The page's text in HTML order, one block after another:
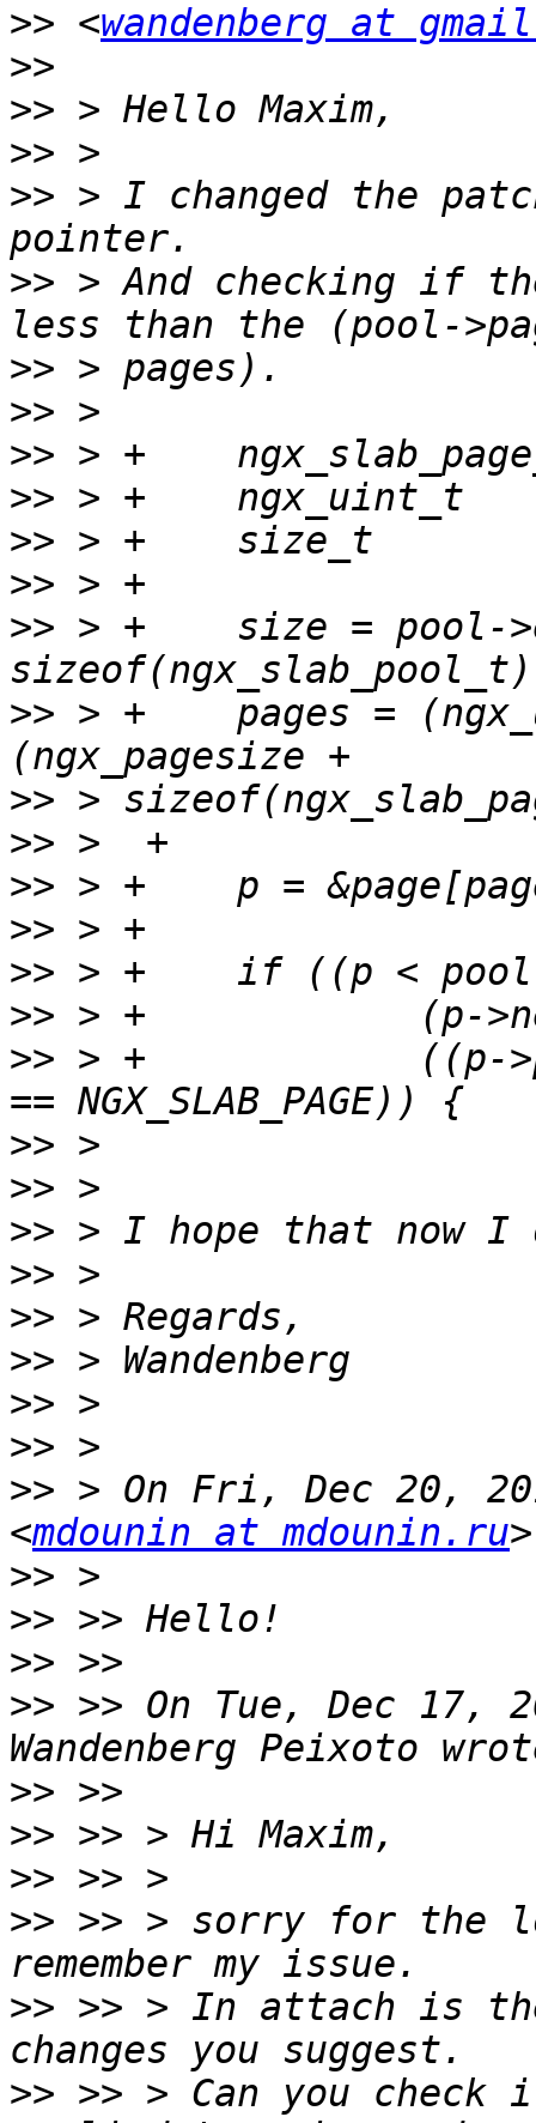
>> <wandenberg at
>>
>>
>>
>> > I changed the
>> > And checking if
>>
>>
>>
>>
>>
>>
>> > +    size = pool-
>> > +    pages =
>>
>>
>>
>>
>>
>>
>> > +            ((p->prev
>>
>>
>>
>>
>>
>>
>>
>>
>> > On Fri, Dec 20,
<mdounin at mdounin.ru
>>
>>
>>
>> >> On Tue, Dec 17,
>>
>>
>>
>> >> > sorry for the
>> >> > In attach is
>> >> > Can you